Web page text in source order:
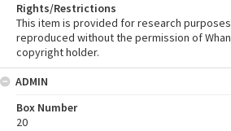
Rights/Restrictions
This item is provided for research
reproduced without the permission of
copyright holder.
ADMIN
Box Number
20